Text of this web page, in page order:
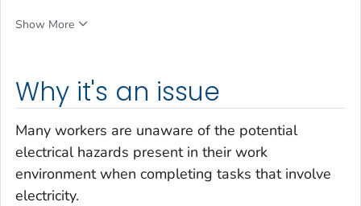
Why it's an issue
Many workers are unaware of the potential
electrical hazards present in their work
environment when completing tasks that involve
electricity.
Show More